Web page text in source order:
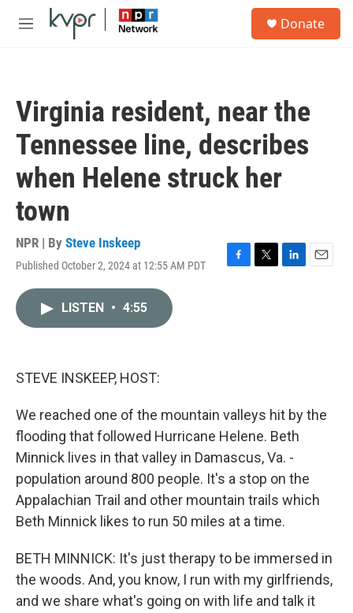
Skip to main content
M
Donate
Virginia resident, near the
Tennessee line, describes
when Helene struck her
town
NPR | By Steve Inskeep
Published October 2, 2024 at 12:55 AM PDT
F
T
L
E
LISTEN • 4:55
STEVE INSKEEP, HOST:
We reached one of the mountain valleys hit by the
flooding that followed Hurricane Helene. Beth
Minnick lives in that valley in Damascus, Va. -
population around 800 people. It's a stop on the
Appalachian Trail and other mountain trails which
Beth Minnick likes to run 50 miles at a time.
BETH MINNICK: It's just therapy to be immersed in
the woods. And, you know, I run with my girlfriends,
and we share what's going on with life and talk it